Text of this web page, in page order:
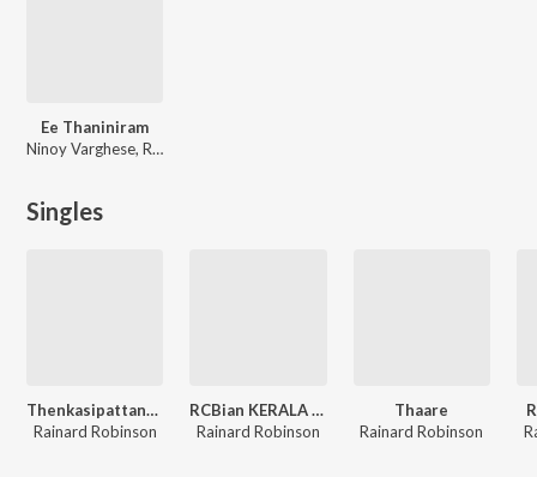
Ee Thaniniram
Ninoy Varghese, Rajkumar Radhakrishnan
Singles
Thenkasipattanam
Rainard Robinson
RCBian KERALA SONG
Rainard Robinson
Thaare
Rainard Robinson